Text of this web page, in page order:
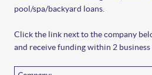
pool/spa/backyard loans.
Click the link next to the company
and receive funding within 2 business